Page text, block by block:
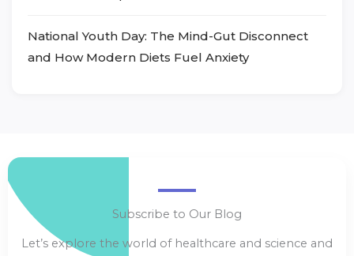
National Youth Day: The Mind-Gut Disconnect
and How Modern Diets Fuel Anxiety
Subscribe to Our Blog
Let’s explore the world of healthcare and science and